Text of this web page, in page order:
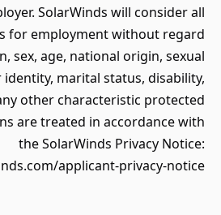
SolarWinds will consider all
for employment without regard
sex, age, national origin, sexual
marital status, disability,
other characteristic protected
are treated in accordance with
the SolarWinds Privacy Notice:
applicant-privacy-notice